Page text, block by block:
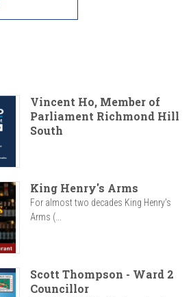
Vincent Ho, Member of
Parliament Richmond Hill
South
King Henry's Arms
For almost two decades King Henry’s
Arms (...
Scott Thompson - Ward 2
Councillor